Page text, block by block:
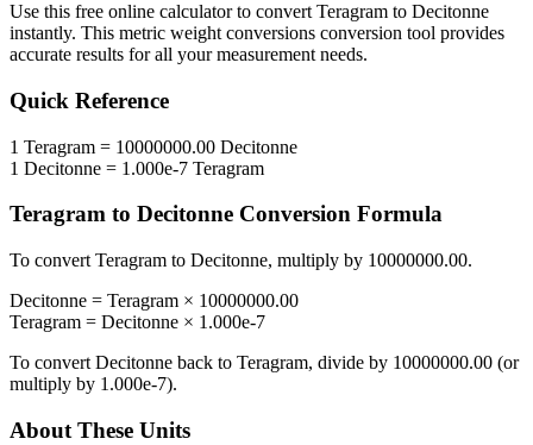
Use this free online calculator to convert Teragram to Decitonne
instantly. This metric weight conversions conversion tool provides
accurate results for all your measurement needs.
Quick Reference
1 Teragram = 10000000.00 Decitonne
1 Decitonne = 1.000e-7 Teragram
Teragram to Decitonne Conversion Formula
To convert Teragram to Decitonne, multiply by 10000000.00.
Decitonne = Teragram × 10000000.00
Teragram = Decitonne × 1.000e-7
To convert Decitonne back to Teragram, divide by 10000000.00 (or
multiply by 1.000e-7).
About These Units